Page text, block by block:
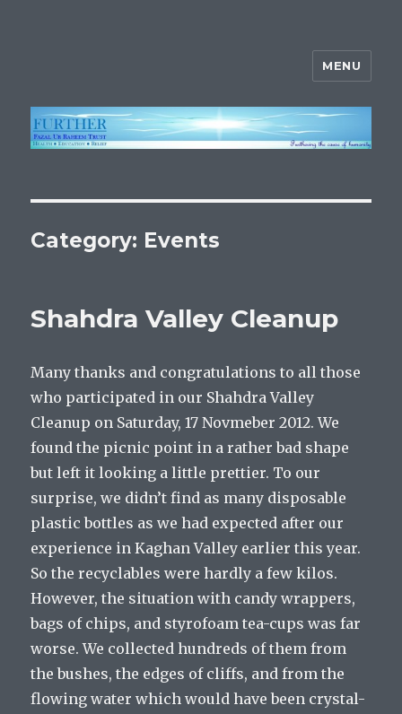
MENU
Category: Events
Shahdra Valley Cleanup
Many thanks and congratulations to all those
who participated in our Shahdra Valley
Cleanup on Saturday, 17 Novmeber 2012. We
found the picnic point in a rather bad shape
but left it looking a little prettier. To our
surprise, we didn’t find as many disposable
plastic bottles as we had expected after our
experience in Kaghan Valley earlier this year.
So the recyclables were hardly a few kilos.
However, the situation with candy wrappers,
bags of chips, and styrofoam tea-cups was far
worse. We collected hundreds of them from
the bushes, the edges of cliffs, and from the
flowing water which would have been crystal-